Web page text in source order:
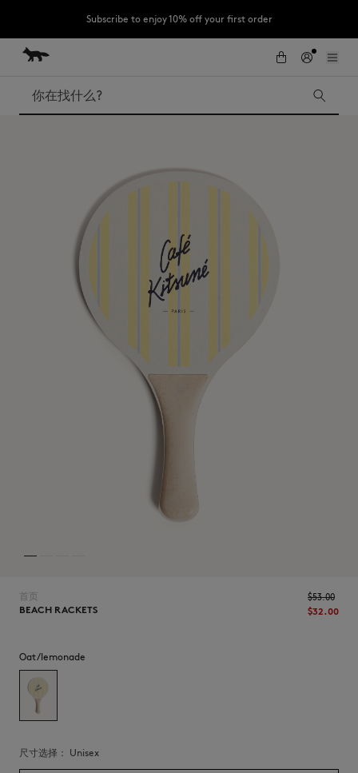
Subscribe to enjoy 10% off your first order
LAST CHANCE : Last chance to enjoy exclusive discounts up to 60% off
跳到内容
Skip to Footer
搜索
首页
BEACH RACKETS
$‌32.00
$‌53.00
Oat/lemonade
尺寸选择： unisex